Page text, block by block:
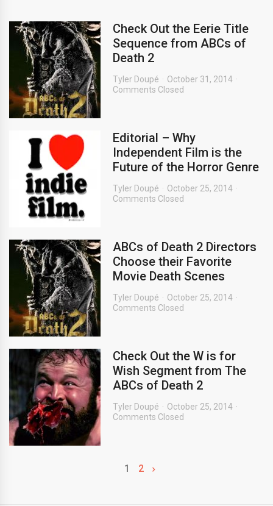
Check Out the Eerie Title
Sequence from ABCs of
Death 2
Tyler Doupé
October 31, 2014
Comments Closed
Editorial – Why
Independent Film is the
Future of the Horror Genre
Tyler Doupé
October 25, 2014
Comments Closed
ABCs of Death 2 Directors
Choose their Favorite
Movie Death Scenes
Tyler Doupé
October 25, 2014
Comments Closed
Check Out the W is for
Wish Segment from The
ABCs of Death 2
Tyler Doupé
October 25, 2014
Comments Closed
1 2